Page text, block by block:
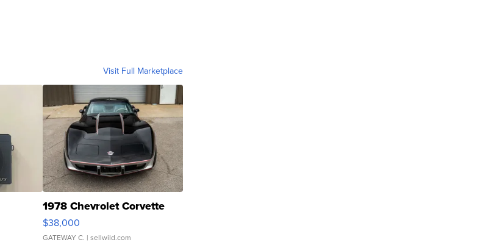
Visit Full Marketplace
1978 Chevrolet Corvette
$38,000
GATEWAY C. | sellwild.com